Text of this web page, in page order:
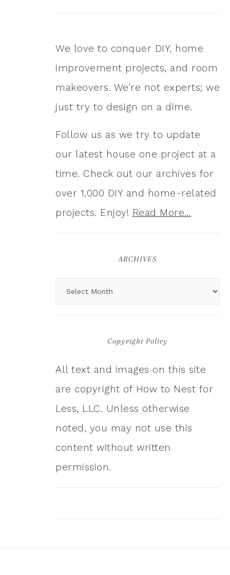
We love to conquer DIY, home
improvement projects, and room
makeovers. We're not experts; we
just try to design on a dime.
Follow us as we try to update
our latest house one project at a
time. Check out our archives for
over 1,000 DIY and home-related
projects. Enjoy! Read More…
ARCHIVES
Copyright Policy
All text and images on this site
are copyright of How to Nest for
Less, LLC. Unless otherwise
noted, you may not use this
content without written
permission.